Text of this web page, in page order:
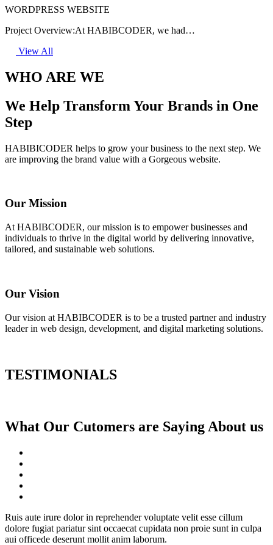
WORDPRESS WEBSITE
Project Overview:At HABIBCODER, we had…
View All
WHO ARE WE
We Help Transform Your Brands in One
Step
HABIBICODER helps to grow your business to the next step. We
are improving the brand value with a Gorgeous website.
Our Mission
At HABIBCODER, our mission is to empower businesses and
individuals to thrive in the digital world by delivering innovative,
tailored, and sustainable web solutions.
Our Vision
Our vision at HABIBCODER is to be a trusted partner and industry
leader in web design, development, and digital marketing solutions.
TESTIMONIALS
What Our Cutomers are Saying About us
Ruis aute irure dolor in reprehender voluptate velit esse cillum
dolore fugiat pariatur sint occaecat cupidata non proie sunt in culpa
aui officede deserunt mollit anim laborum.